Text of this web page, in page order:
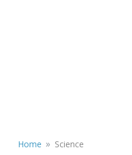
Home » Science